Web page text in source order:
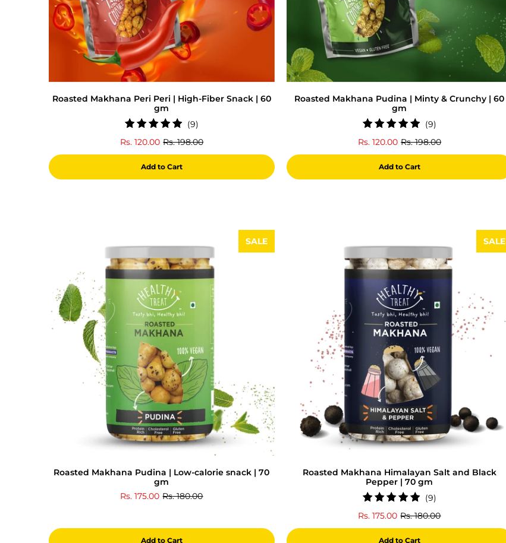
Roasted Makhana Peri Peri | High-Fiber Snack | 60
gm
(9)9
total
Rs. 120.00 Rs. 198.00
Add to Cart
Roasted Makhana Pudina | Minty & Crunchy | 60
gm
(9)9
total
Rs. 120.00 Rs. 198.00
Add to Cart
SALE
Roasted Makhana Pudina | Low-calorie snack | 70
gm
Rs. 175.00 Rs. 180.00
Add to Cart
SALE
Roasted Makhana Himalayan Salt and Black
Pepper | 70 gm
(9)9
total
Rs. 175.00 Rs. 180.00
Add to Cart